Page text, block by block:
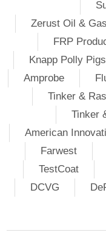
Zerust Oil &
FRP
Knapp Polly Pigs
Amprobe
Tinker &
Tinker
American
Farwest
TestCoat
DCVG